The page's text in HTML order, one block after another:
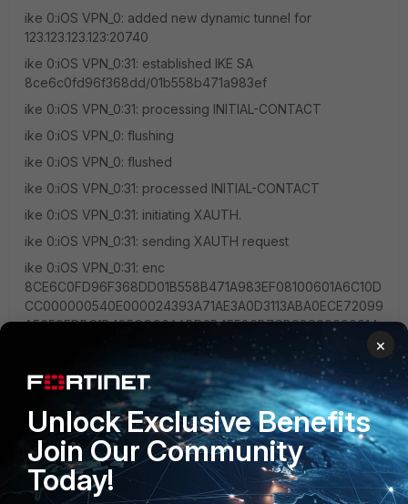
ike 0:iOS VPN_0: added new dynamic tunnel for
123.123.123.123:20740
ike 0:iOS VPN_0:31: established IKE SA
8ce6c0fd96f368dd/01b558b471a983ef
ike 0:iOS VPN_0:31: processing INITIAL-CONTACT
ike 0:iOS VPN_0: flushing
ike 0:iOS VPN_0: flushed
ike 0:iOS VPN_0:31: processed INITIAL-CONTACT
ike 0:iOS VPN_0:31: initiating XAUTH.
ike 0:iOS VPN_0:31: sending XAUTH request
ike 0:iOS VPN_0:31: enc
8CE6C0FD96F368DD01B558B471A983EF08100601A6C10D
CC000000540E000024393A71AE3A0D3113ABA0ECE72099
A5659EDBC1B485CCC0AABD2B45586B7CB93C00000014
0100033BC088000040890000408A0000
8CE6C0FD96F368DD01B558B471A983EF08100601A6C10D
CC0000005C52AEDBF98D33F6CD0A483325F3FD4836F14
33FC07BAD1EB0C51439AE27FACC2693AB1704C296A486
C2397BC8EA23CDF2C5A56F0276A4B9422E5C7CAC165F1
05F
ike 0:iOS VPN_0:31: sent IKE msg (cfg_send):
×
Unlock Exclusive Benefits
Join Our Community
Today!